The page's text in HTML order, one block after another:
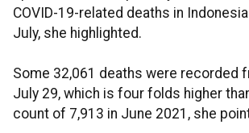
COVID-19-related deaths in
July, she highlighted.
Some 32,061 deaths were recorded
July 29, which is four folds higher
count of 7,913 in June 2021, she